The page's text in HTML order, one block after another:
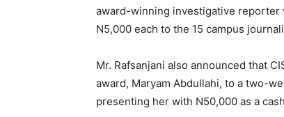
award-winning investigative reporter
N5,000 each to the 15 campus
Mr. Rafsanjani also announced that
award, Maryam Abdullahi, to a two-
presenting her with N50,000 as a